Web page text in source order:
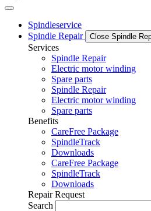
Spindleservice
Spindle Repair
Close Spindle
Services
Spindle Repair
Electric motor winding
Spare parts
Spindle Repair
Electric motor winding
Spare parts
Benefits
CareFree Package
SpindleTrack
Downloads
CareFree Package
SpindleTrack
Downloads
Repair Request
Search